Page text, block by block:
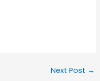
Next Post →